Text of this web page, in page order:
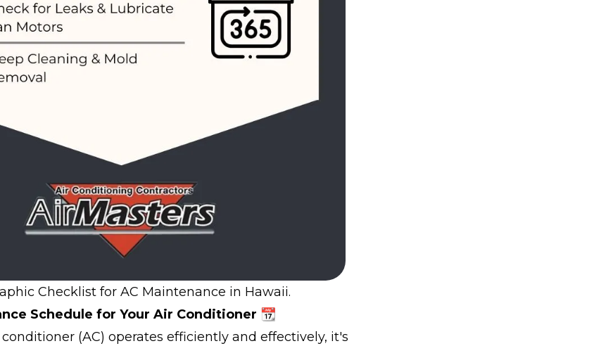
Checklist for AC Maintenance in Hawaii.
Schedule for Your Air Conditioner 📆
(AC) operates efficiently and effectively, it's